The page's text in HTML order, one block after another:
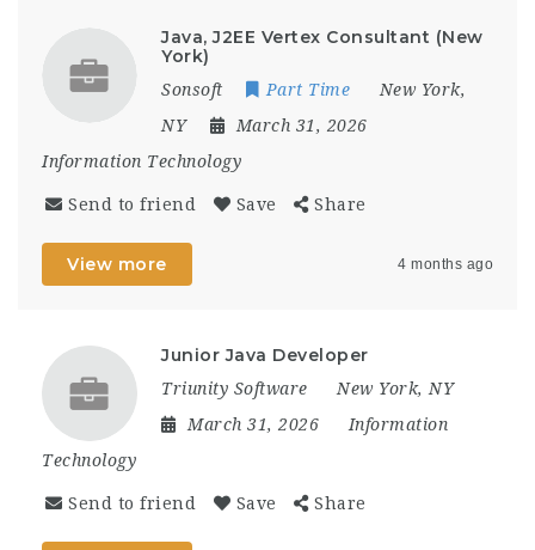
Java, J2EE Vertex Consultant (New
York)
Sonsoft Part Time
New York,
NY
March 31, 2026
Information Technology
Send to friend Save Share
View more 4 months ago
Junior Java Developer
Triunity Software
New York, NY
March 31, 2026
Information
Technology
Send to friend Save Share